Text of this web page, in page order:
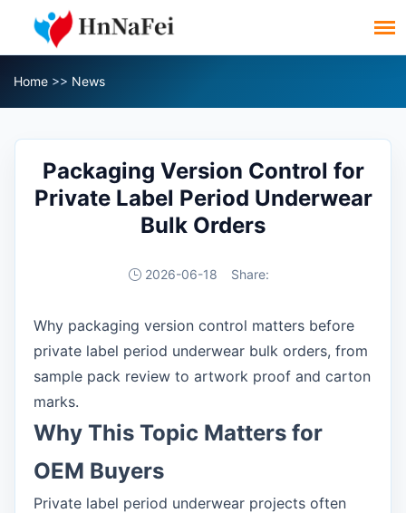
Home >> News
Packaging Version Control for
Private Label Period Underwear
Bulk Orders
2026-06-18 Share:
Why packaging version control matters before
private label period underwear bulk orders, from
sample pack review to artwork proof and carton
marks.
Why This Topic Matters for
OEM Buyers
Private label period underwear projects often